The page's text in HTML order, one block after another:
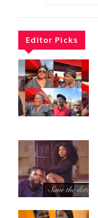
Editor Picks